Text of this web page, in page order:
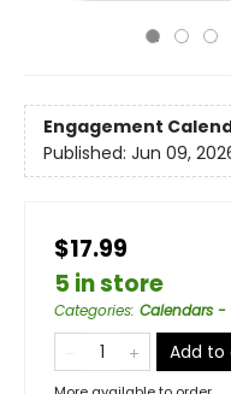
Engagement
Published: Jun 09,
$17.99
5 in store
Categories: Calendars -
Add to